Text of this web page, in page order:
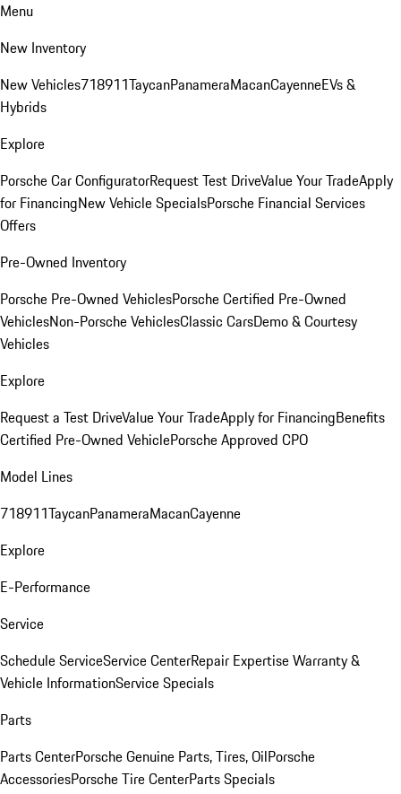
Menu
New Inventory
New Vehicles718911TaycanPanameraMacanCayenneEVs &
Hybrids
Explore
Porsche Car ConfiguratorRequest Test DriveValue Your TradeApply
for FinancingNew Vehicle SpecialsPorsche Financial Services
Offers
Pre-Owned Inventory
Porsche Pre-Owned VehiclesPorsche Certified Pre-Owned
VehiclesNon-Porsche VehiclesClassic CarsDemo & Courtesy
Vehicles
Explore
Request a Test DriveValue Your TradeApply for FinancingBenefits
Certified Pre-Owned VehiclePorsche Approved CPO
Model Lines
718911TaycanPanameraMacanCayenne
Explore
E-Performance
Service
Schedule ServiceService CenterRepair ExpertiseWarranty &
Vehicle InformationService Specials
Parts
Parts CenterPorsche Genuine Parts, Tires, OilPorsche
AccessoriesPorsche Tire CenterParts Specials